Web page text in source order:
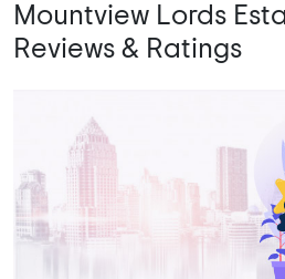
Mountview Lords
Reviews & Ratings